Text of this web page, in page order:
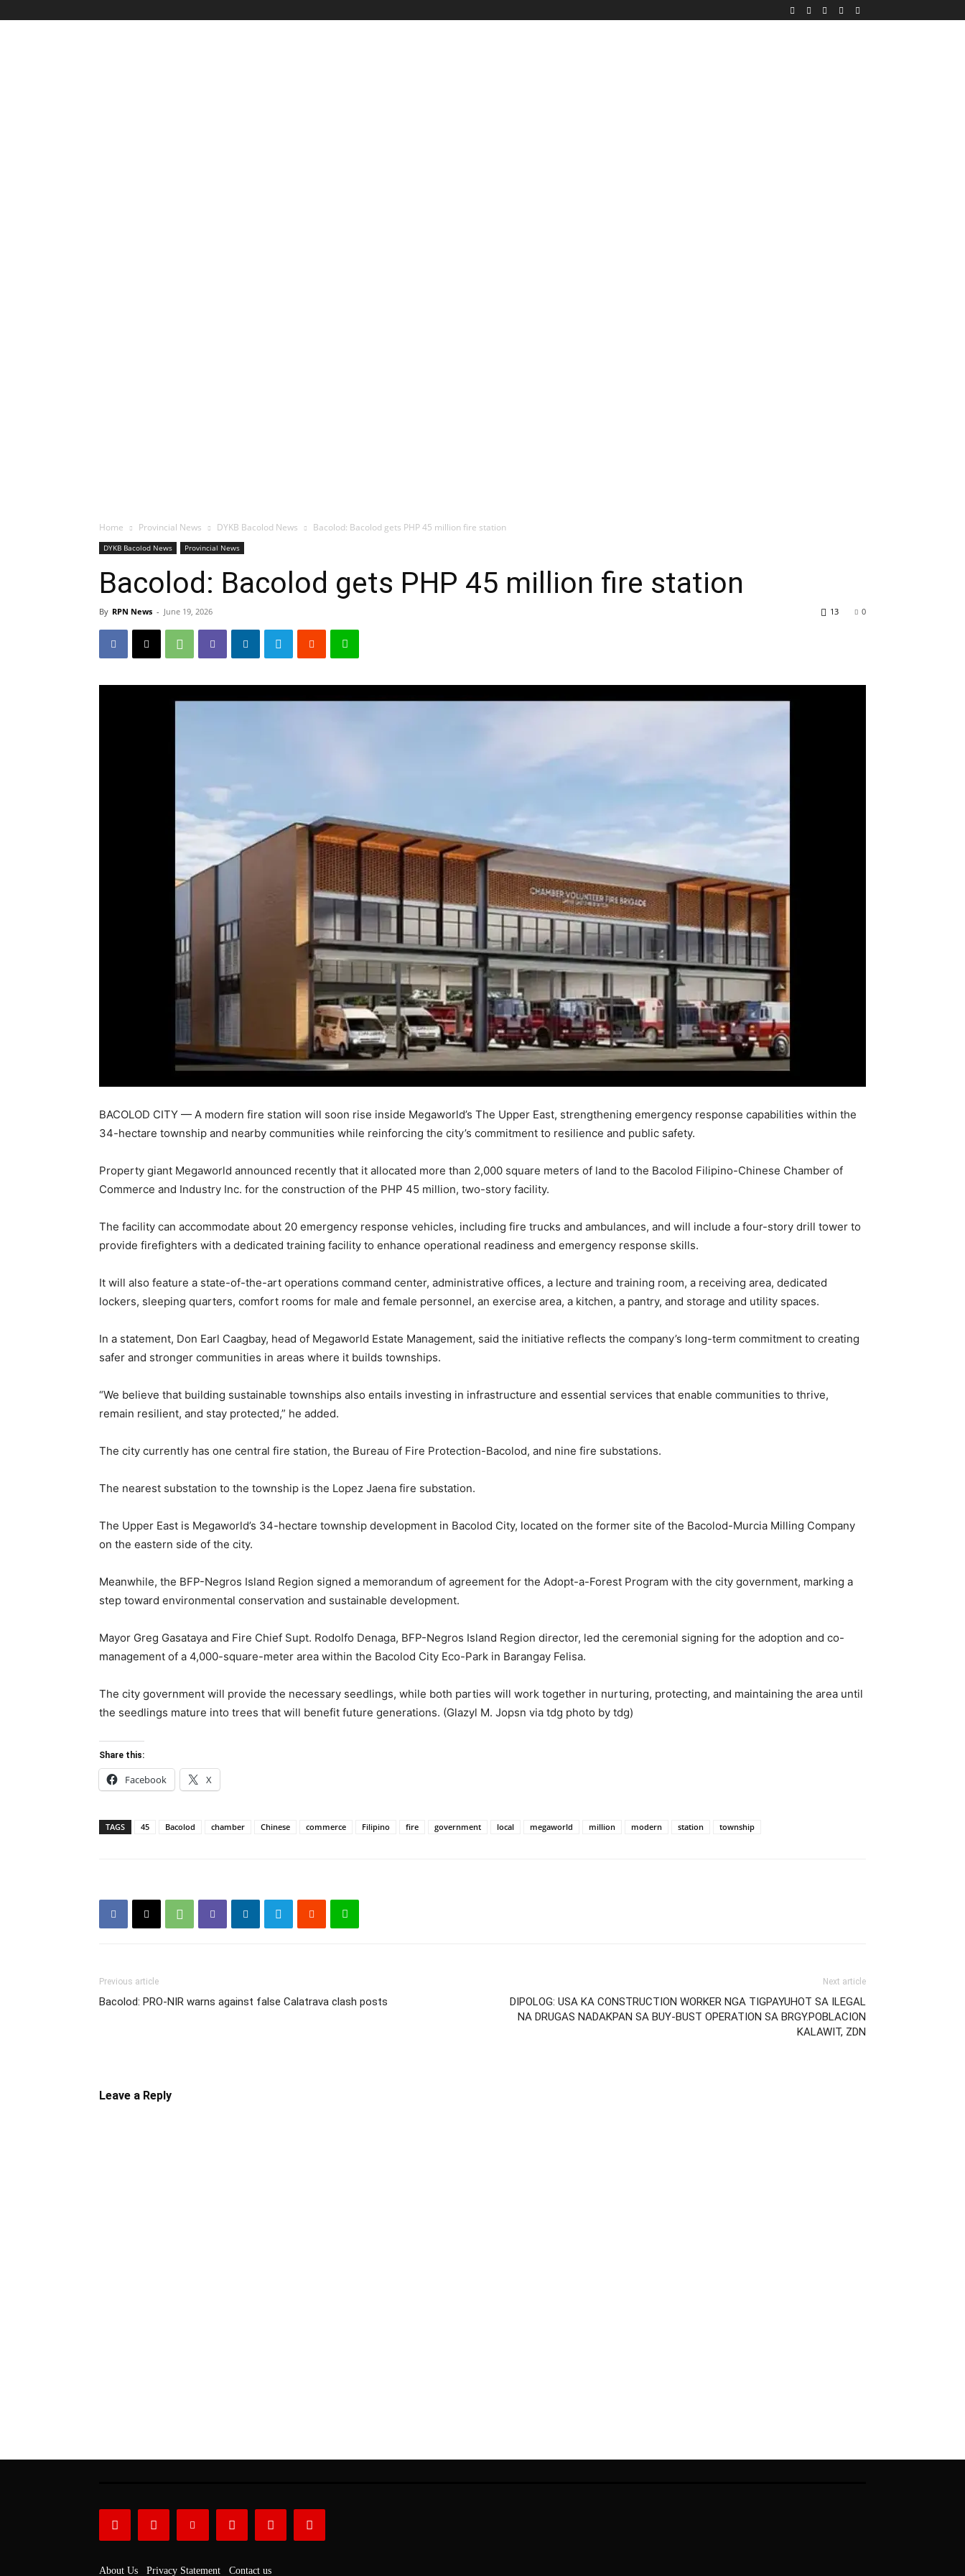
Home Provincial News DYKB Bacolod News Bacolod: Bacolod gets PHP 45 million fire station
DYKB Bacolod News Provincial News
Bacolod: Bacolod gets PHP 45 million fire station
By RPN News - June 19, 2026 0
13
BACOLOD CITY — A modern fire station will soon rise inside Megaworld’s The Upper East, strengthening emergency response capabilities within the
34-hectare township and nearby communities while reinforcing the city’s commitment to resilience and public safety.
Property giant Megaworld announced recently that it allocated more than 2,000 square meters of land to the Bacolod Filipino-Chinese Chamber of
Commerce and Industry Inc. for the construction of the PHP 45 million, two-story facility.
The facility can accommodate about 20 emergency response vehicles, including fire trucks and ambulances, and will include a four-story drill tower to
provide firefighters with a dedicated training facility to enhance operational readiness and emergency response skills.
It will also feature a state-of-the-art operations command center, administrative offices, a lecture and training room, a receiving area, dedicated
lockers, sleeping quarters, comfort rooms for male and female personnel, an exercise area, a kitchen, a pantry, and storage and utility spaces.
In a statement, Don Earl Caagbay, head of Megaworld Estate Management, said the initiative reflects the company’s long-term commitment to creating
safer and stronger communities in areas where it builds townships.
“We believe that building sustainable townships also entails investing in infrastructure and essential services that enable communities to thrive,
remain resilient, and stay protected,” he added.
The city currently has one central fire station, the Bureau of Fire Protection-Bacolod, and nine fire substations.
The nearest substation to the township is the Lopez Jaena fire substation.
The Upper East is Megaworld’s 34-hectare township development in Bacolod City, located on the former site of the Bacolod-Murcia Milling Company
on the eastern side of the city.
Meanwhile, the BFP-Negros Island Region signed a memorandum of agreement for the Adopt-a-Forest Program with the city government, marking a
step toward environmental conservation and sustainable development.
Mayor Greg Gasataya and Fire Chief Supt. Rodolfo Denaga, BFP-Negros Island Region director, led the ceremonial signing for the adoption and co-
management of a 4,000-square-meter area within the Bacolod City Eco-Park in Barangay Felisa.
The city government will provide the necessary seedlings, while both parties will work together in nurturing, protecting, and maintaining the area until
the seedlings mature into trees that will benefit future generations. (Glazyl M. Jopsn via tdg photo by tdg)
Share this:
Facebook X
TAGS 45 Bacolod chamber Chinese commerce Filipino fire government local megaworld million modern station township
Previous article
Bacolod: PRO-NIR warns against false Calatrava clash posts
Next article
DIPOLOG: USA KA CONSTRUCTION WORKER NGA TIGPAYUHOT SA ILEGAL
NA DRUGAS NADAKPAN SA BUY-BUST OPERATION SA BRGY.POBLACION
KALAWIT, ZDN
Leave a Reply
About Us Privacy Statement Contact us